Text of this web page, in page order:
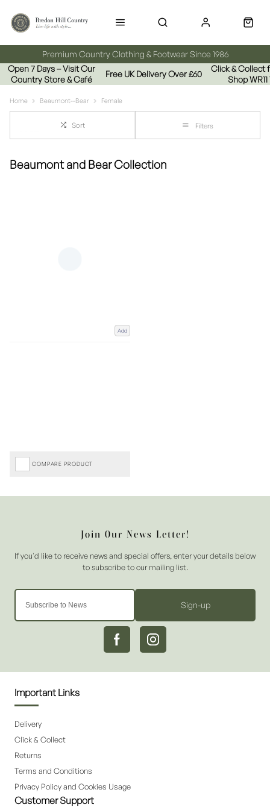
Premium Country Clothing & Footwear Since 1986
Open 7 Days – Visit Our
Country Store & Café
Free UK Delivery Over £60
Click & Collect
Shop WR11
Home Beaumont--Bear Female
Sort Filters
Beaumont and Bear Collection
Add
COMPARE PRODUCT
Sign-up
Important Links
Delivery
Click & Collect
Returns
Terms and Conditions
Privacy Policy and Cookies Usage
Customer Support